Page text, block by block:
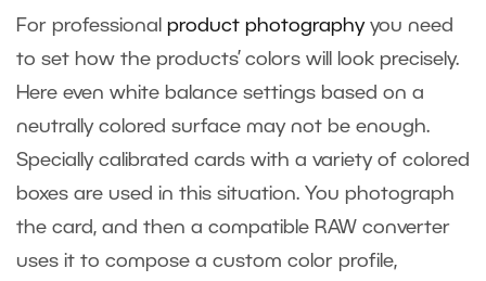
For professional product photographyyou need
to set how the products’ colors will look precisely.
Here even white balance settings based on a
neutrally colored surface may not be enough.
Specially calibrated cards with a variety of colored
boxes are used in this situation. You photograph
the card, and then a compatible RAW converter
uses it to compose a custom color profile,